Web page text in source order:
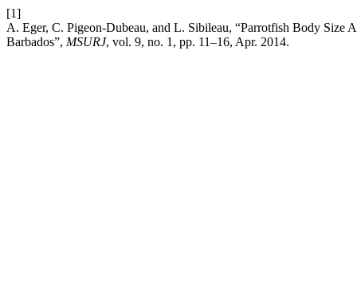
[1]
A. Eger, C. Pigeon-Dubeau, and L. Sibileau, “Parrotfish Body Size
Barbados”, MSURJ, vol. 9, no. 1, pp. 11–16, Apr. 2014.